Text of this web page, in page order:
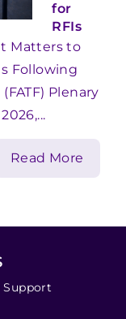
for
RFIs
Matters to
Following
Plenary
Read More